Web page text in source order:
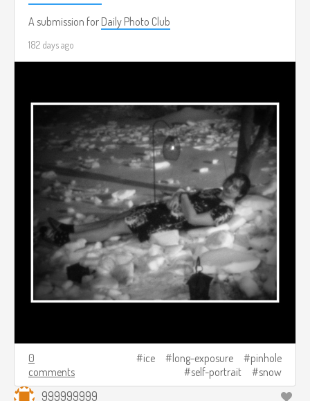
A submission for Daily Photo Club
182 days ago
0
comments
ice long-exposure
pinhole
self-portrait
snow
999999999